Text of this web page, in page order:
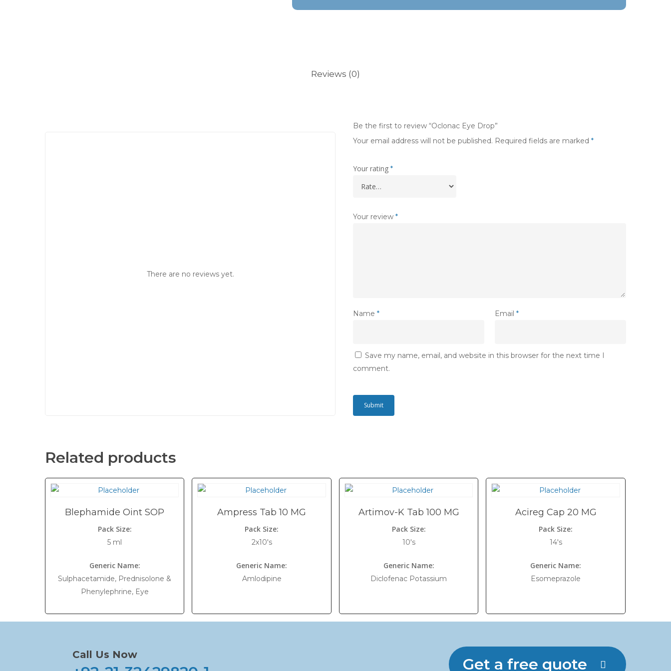
Reviews (0)
There are no reviews yet.
Be the first to review “Oclonac Eye Drop”
Your email address will not be published. Required fields are marked *
Your rating *
Your review *
Name * Email*
Save my name, email, and website in this browser for the next time I
comment.
Related products
Blephamide Oint SOP
Pack Size:
5 ml
Generic Name:
Sulphacetamide, Prednisolone &
Phenylephrine, Eye
Ampress Tab 10 MG
Pack Size:
2x10's
Generic Name:
Amlodipine
Artimov-K Tab 100 MG
Pack Size:
10's
Generic Name:
Diclofenac Potassium
Acireg Cap 20 MG
Pack Size:
14's
Generic Name:
Esomeprazole
Call Us Now
Get a free quote